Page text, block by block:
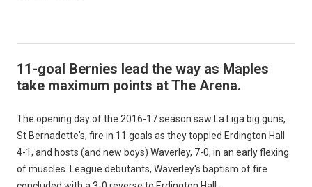
11-goal Bernies lead the way as Maples
take maximum points at The Arena.
The opening day of the 2016-17 season saw La Liga big guns,
St Bernadette's, fire in 11 goals as they toppled Erdington Hall
4-1, and hosts (and new boys) Waverley, 7-0, in an early flexing
of muscles. League debutants, Waverley's baptism of fire